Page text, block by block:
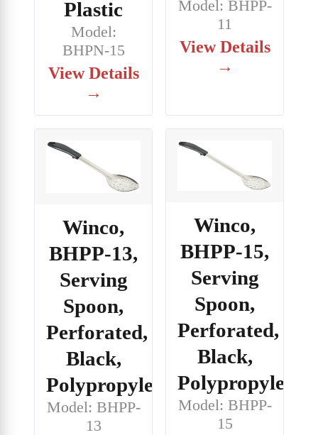
Plastic
Model:
BHPN-15
View Details
→
Model: BHPP-
11
View Details
→
Winco,
BHPP-13,
Serving
Spoon,
Perforated,
Black,
Polypropylene
Model: BHPP-
13
Winco,
BHPP-15,
Serving
Spoon,
Perforated,
Black,
Polypropylene
Model: BHPP-
15